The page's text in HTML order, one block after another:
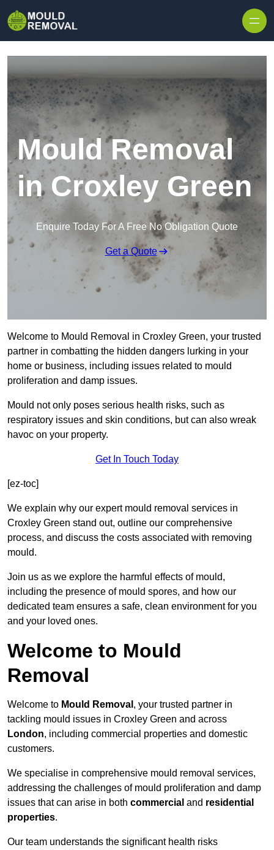
Mould Removal
in Croxley Green
Enquire Today For A Free No Obligation Quote
Get a Quote
Welcome to Mould Removal in Croxley Green, your trusted
partner in combatting the hidden dangers lurking in your
home or business, including issues related to mould
proliferation and damp issues.
Mould not only poses serious health risks, such as
respiratory issues and skin conditions, but can also wreak
havoc on your property.
Get In Touch Today
[ez-toc]
We explain why our expert mould removal services in
Croxley Green stand out, outline our comprehensive
process, and discuss the costs associated with removing
mould.
Join us as we explore the harmful effects of mould,
including the presence of mould spores, and how our
dedicated team ensures a safe, clean environment for you
and your loved ones.
Welcome to Mould
Removal
Welcome to Mould Removal , your trusted partner in
tackling mould issues in Croxley Green and across
London, including commercial properties and domestic
customers.
We specialise in comprehensive mould removal services,
addressing the challenges of mould proliferation and damp
issues that can arise in both commercial and residential
properties.
Our team understands the significant health risks